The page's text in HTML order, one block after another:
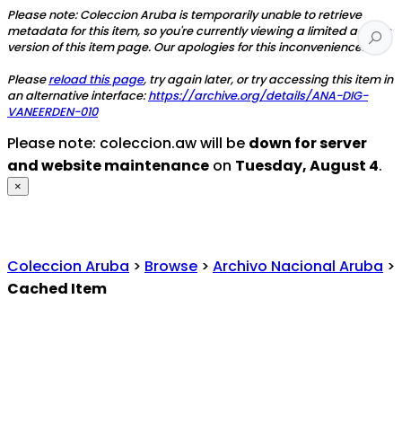
Please note: Coleccion Aruba is temporarily unable to retrieve
metadata for this item, so you're currently viewing a limited access
version of this item page. Our apologies for this inconvenience.
Pleasereload this page, try again later, or try accessing this item in
an alternative interface:https://archive.org/details/ANA-DIG-
VANEERDEN-010
Please note: coleccion.aw will be down for server
and website maintenance on Tuesday, August 4.
×
Coleccion Aruba > Browse > Archivo Nacional Aruba >
Cached Item